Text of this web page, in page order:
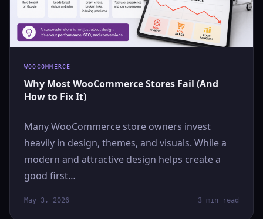
WOOCOMMERCE
Why Most WooCommerce Stores Fail (And
How to Fix It)
Many WooCommerce store owners invest
heavily in design, themes, and visuals. While a
modern and attractive design helps create a
good first…
May 3, 2026 3 min read